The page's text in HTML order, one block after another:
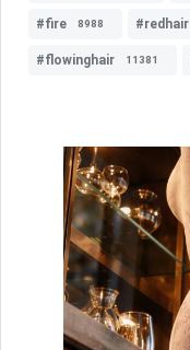
#fire 8988 #redhair
#flowinghair 11381